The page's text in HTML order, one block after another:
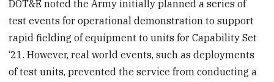
DOT&E noted the Army initially planned a series of
test events for operational demonstration to support
rapid fielding of equipment to units for Capability Set
‘21. However, real world events, such as deployments
of test units, prevented the service from conducting a